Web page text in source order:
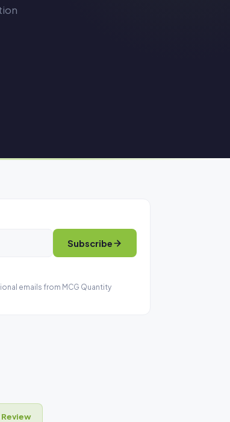
Subscribe
emails from MCG Quantity